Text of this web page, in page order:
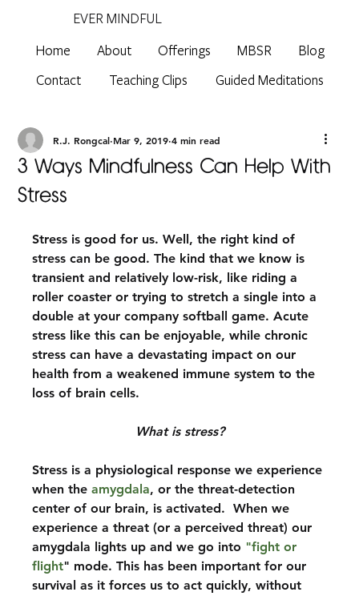
EVER MINDFUL
Home
About Offerings MBSR
Blog
Contact
Teaching Clips Guided Meditations
3 Ways Mindfulness Can Help With
Stress
R.J. Rongcal Mar 9, 2019 4 min read
Stress is good for us. Well, the right kind of
stress can be good. The kind that we know is
transient and relatively low-risk, like riding a
roller coaster or trying to stretch a single into a
double at your company softball game. Acute
stress like this can be enjoyable, while chronic
stress can have a devastating impact on our
health from a weakened immune system to the
loss of brain cells.
What is stress?
Stress is a physiological response we experience
when the amygdala, or the threat-detection
center of our brain, is activated.  When we
experience a threat (or a perceived threat) our
amygdala lights up and we go into "fight or
flight" mode. This has been important for our
survival as it forces us to act quickly, without